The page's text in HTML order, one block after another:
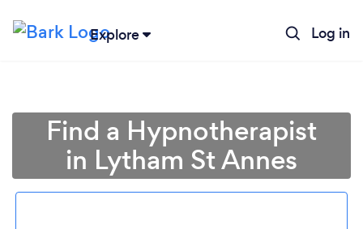
Explore Log in
Find a Hypnotherapist
in Lytham St Annes